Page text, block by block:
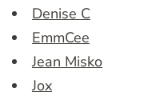
Denise C
EmmCee
Jean Misko
Jox